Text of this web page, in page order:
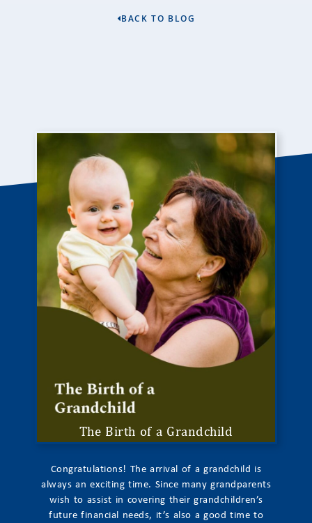
BACK TO BLOG
The Birth of a Grandchild
Congratulations! The arrival of a grandchild is
always an exciting time. Since many grandparents
wish to assist in covering their grandchildren’s
future financial needs, it’s also a good time to